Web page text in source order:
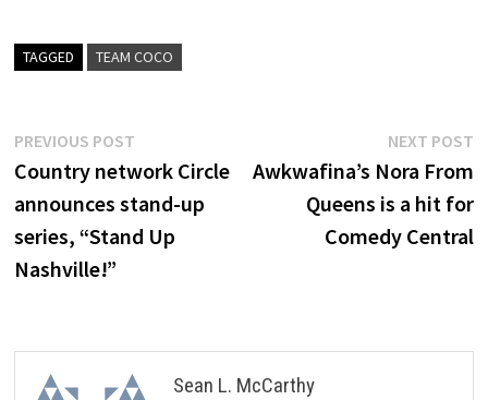
TAGGED TEAM COCO
Post
navigation
PREVIOUS POST
post:
Country network Circle
announces stand-up
series, “Stand Up
Nashville!”
NEXT POST
Awkwafina’s Nora From
Queens is a hit for
Comedy Central
Sean L. McCarthy